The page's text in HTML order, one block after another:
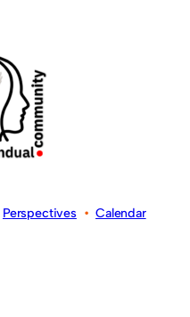
Perspectives•Calendar